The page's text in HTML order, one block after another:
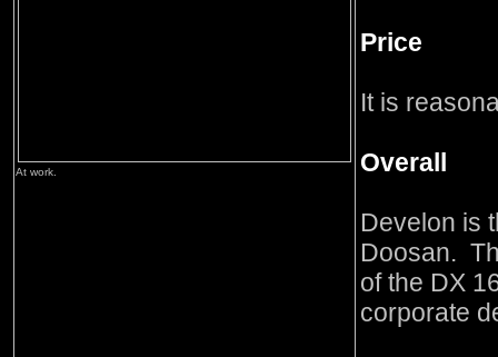
At work.
Price
It is
Overall
Develon is
Doosan.
of the DX
corporate